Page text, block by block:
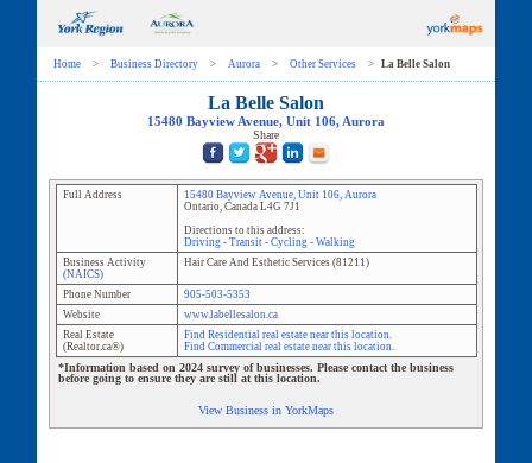
Home > Business Directory > Aurora > Other Services > La Belle Salon
La Belle Salon
15480 Bayview Avenue, Unit 106,Aurora
Share
Full Address 15480 Bayview Avenue, Unit 106, Aurora
Ontario, Canada L4G 7J1
Directions to this address:
Driving- Transit- Cycling- Walking
Business Activity
(NAICS)
Hair Care And Esthetic Services(81211)
Phone Number
905-503-5353
Website
www.labellesalon.ca
Real Estate
(Realtor.ca®)
Find Residential real estate near this location.
Find Commercial real estate near this location.
*Information based on 2024 survey of businesses. Please contact the business
before going to ensure they are still at this location.
View Business in YorkMaps